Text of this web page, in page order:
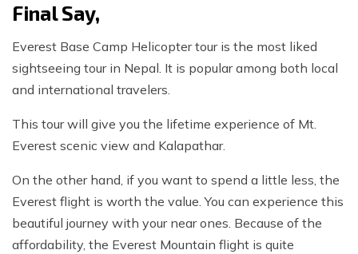
Final Say,
Everest Base Camp Helicopter tour is the most liked
sightseeing tour in Nepal. It is popular among both local
and international travelers.
This tour will give you the lifetime experience of Mt.
Everest scenic view and Kalapathar.
On the other hand, if you want to spend a little less, the
Everest flight is worth the value. You can experience this
beautiful journey with your near ones. Because of the
affordability, the Everest Mountain flight is quite